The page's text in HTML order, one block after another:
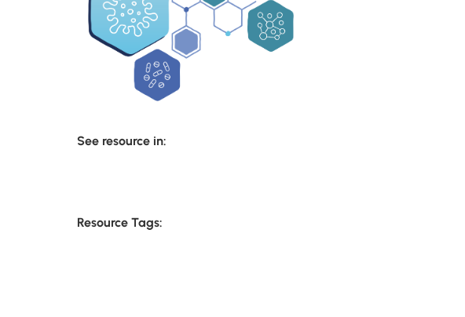
See resource in:
Resource Tags: